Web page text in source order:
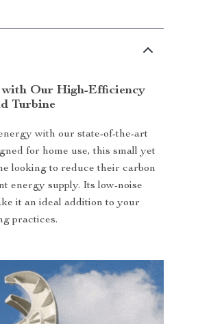
with Our High-Efficiency
Turbine
with our state-of-the-art
for home use, this small yet
looking to reduce their carbon
energy supply. Its low-noise
it an ideal addition to your
practices.